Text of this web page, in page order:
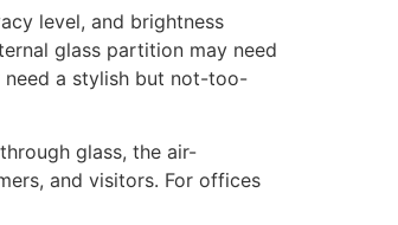
level, and brightness
glass partition may need
need a stylish but not-too-
glass, the air-
and visitors. For offices